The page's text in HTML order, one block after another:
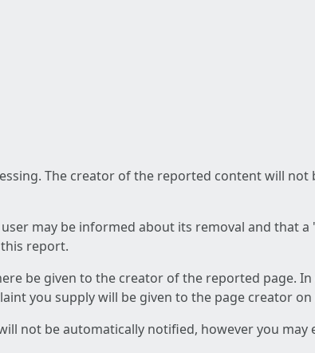
The creator of the reported content will
may be informed about its removal and that
report.
be given to the creator of the reported page.
you supply will be given to the page creator
not be automatically notified, however you